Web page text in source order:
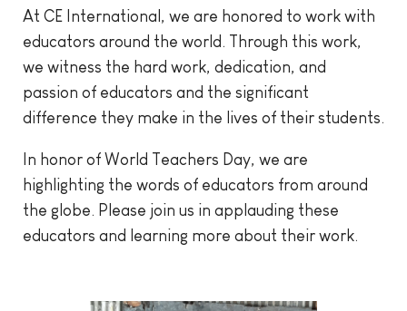
At CE International, we are honored to work with
educators around the world. Through this work,
we witness the hard work, dedication, and
passion of educators and the significant
difference they make in the lives of their students.
In honor of World Teachers Day, we are
highlighting the words of educators from around
the globe. Please join us in applauding these
educators and learning more about their work.